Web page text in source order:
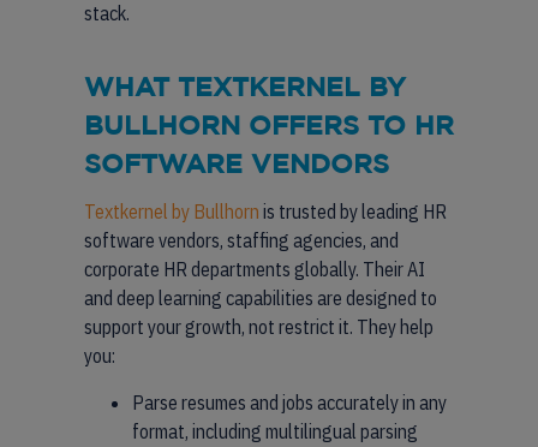
stack.
WHAT TEXTKERNEL BY
BULLHORN OFFERS TO HR
SOFTWARE VENDORS
Textkernel by Bullhorn is trusted by leading HR
software vendors, staffing agencies, and
corporate HR departments globally. Their AI
and deep learning capabilities are designed to
support your growth, not restrict it. They help
you:
Parse resumes and jobs accurately in any
format, including multilingual parsing